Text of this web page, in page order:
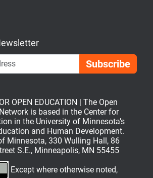
OPEN EDUCATION | The Open
is based in the Center for
in the University of Minnesota’s
and Human Development.
Minnesota, 330 Wulling Hall, 86
S.E., Minneapolis, MN 55455
Except where otherwise noted,